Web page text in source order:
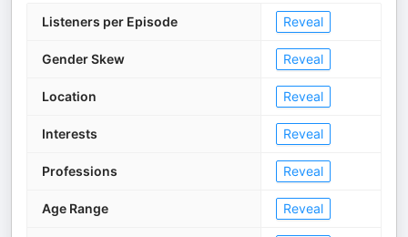
Listeners per Episode Reveal
Gender Skew Reveal
Location Reveal
Interests Reveal
Professions Reveal
Age Range Reveal